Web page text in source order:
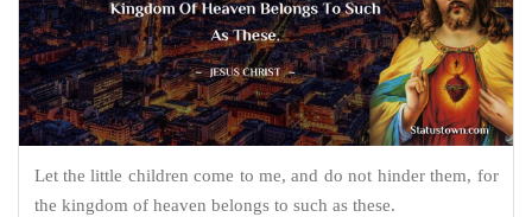
Let the little children come to me, and do not hinder them, for
the kingdom of heaven belongs to such as these.